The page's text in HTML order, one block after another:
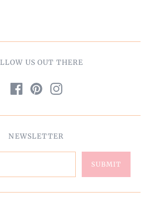
US OUT THERE
NEWSLETTER